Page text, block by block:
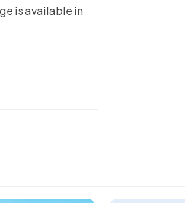
is available in